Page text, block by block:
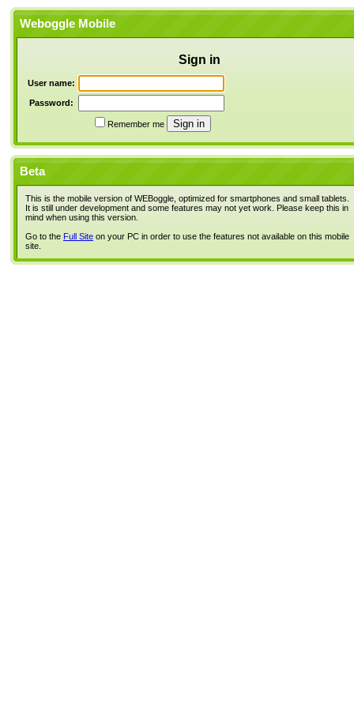
Weboggle Mobile
Sign in
User name:
Password:
Remember me
Beta
This is the mobile version of WEBoggle, optimized for smartphones and small tablets.
It is still under development and some features may not yet work. Please keep this in
mind when using this version.
Go to the Full Site on your PC in order to use the features not available on this mobile
site.